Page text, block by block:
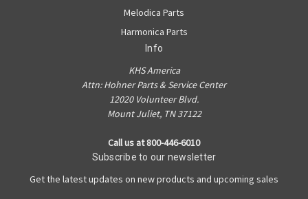
Melodica Parts
Harmonica Parts
Info
KHS America
Attn: Hohner Parts & Service Center
12020 Volunteer Blvd.
Mount Juliet, TN 37122
Call us at 800-446-6010
Subscribe to our newsletter
Get the latest updates on new products and upcoming sales